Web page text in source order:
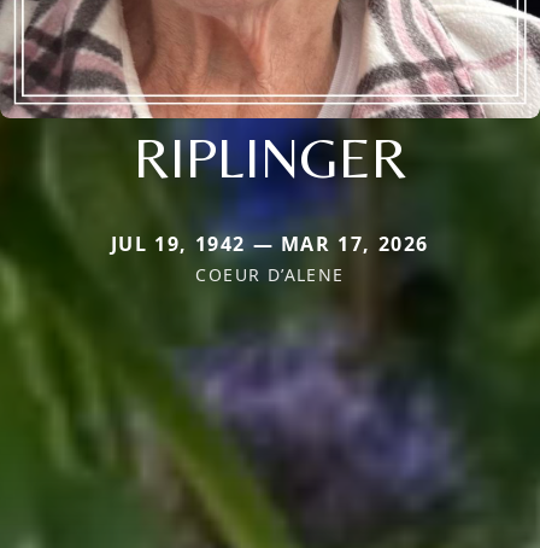
RIPLINGER
JUL 19, 1942 — MAR 17, 2026
COEUR D’ALENE